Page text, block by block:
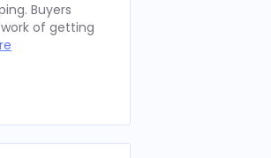
Buyers
of getting